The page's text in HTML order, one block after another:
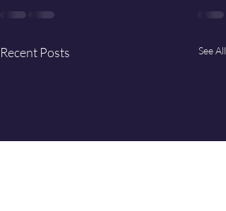
Recent Posts See All